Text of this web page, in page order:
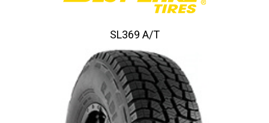
SL369 A/T